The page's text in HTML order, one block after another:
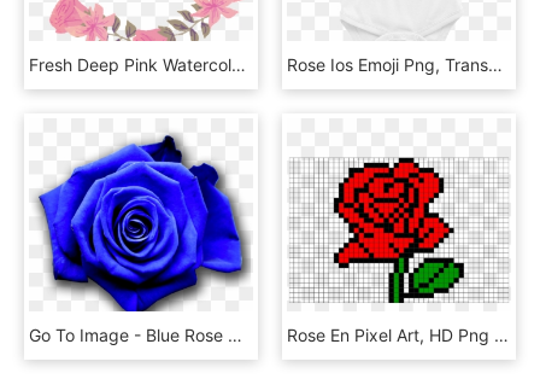
Fresh Deep Pink Watercolor Hand Painted Garland Decorative - Rose, HD Png Download Rose Ios Emoji Png, Transparent Png
Go To Image - Blue Rose Game Of Thrones, HD Png Download Rose En Pixel Art, HD Png Download